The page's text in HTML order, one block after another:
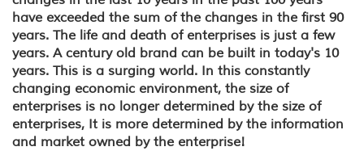
have exceeded the sum of the changes in the first 90
years. The life and death of enterprises is just a few
years. A century old brand can be built in today's 10
years. This is a surging world. In this constantly
changing economic environment, the size of
enterprises is no longer determined by the size of
enterprises, It is more determined by the information
and market owned by the enterprise!